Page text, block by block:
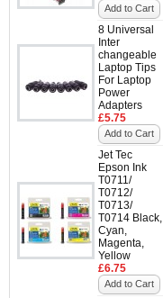
Add to Cart
8 Universal
Inter
changeable
Laptop Tips
For Laptop
Power
Adapters
£5.75
Add to Cart
Jet Tec
Epson Ink
T0711/
T0712/
T0713/
T0714 Black,
Cyan,
Magenta,
Yellow
£6.75
Add to Cart